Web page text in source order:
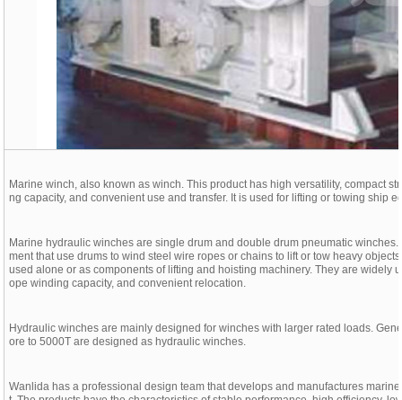
Marine winch, also known as winch. This product has high versatility, compact
ng capacity, and convenient use and transfer. It is used for lifting or towing ship
Marine hydraulic winches are single drum and double drum pneumatic
ment that use drums to wind steel wire ropes or chains to lift or tow heavy
used alone or as components of lifting and hoisting machinery. They are widely
ope winding capacity, and convenient relocation.
Hydraulic winches are mainly designed for winches with larger rated loads.
ore to 5000T are designed as hydraulic winches.
Wanlida has a professional design team that develops and manufactures